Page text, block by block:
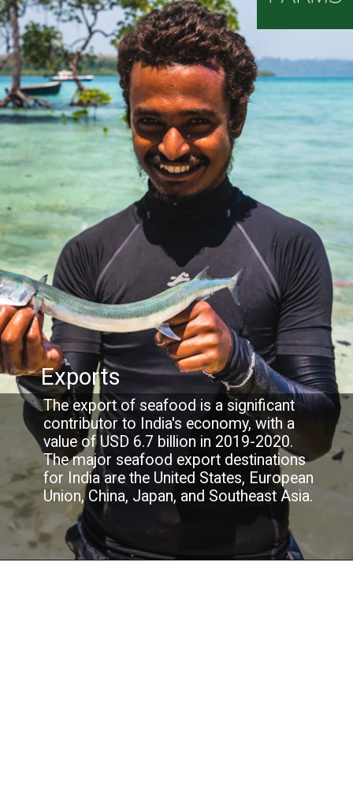
The export of seafood is a significant
contributor to India's economy, with a
value of USD 6.7 billion in 2019-2020.
The major seafood export destinations
for India are the United States, European
Union, China, Japan, and Southeast Asia.
Exports